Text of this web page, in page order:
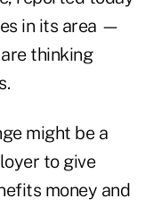
in its area —
thinking
might be a
to give
money and